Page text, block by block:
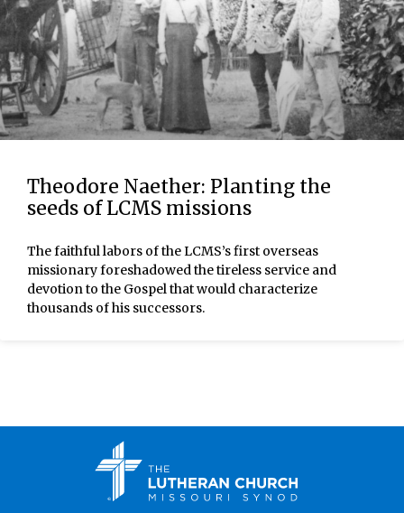
Theodore Naether: Planting the
seeds of LCMS missions
The faithful labors of the LCMS’s first overseas
missionary foreshadowed the tireless service and
devotion to the Gospel that would characterize
thousands of his successors.